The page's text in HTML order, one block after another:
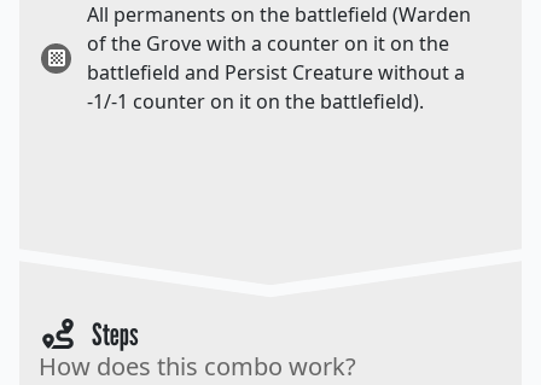
All permanents on the battlefield (Warden
of the Grove with a counter on it on the
battlefield and Persist Creature without a
-1/-1 counter on it on the battlefield).
Steps
How does this combo work?